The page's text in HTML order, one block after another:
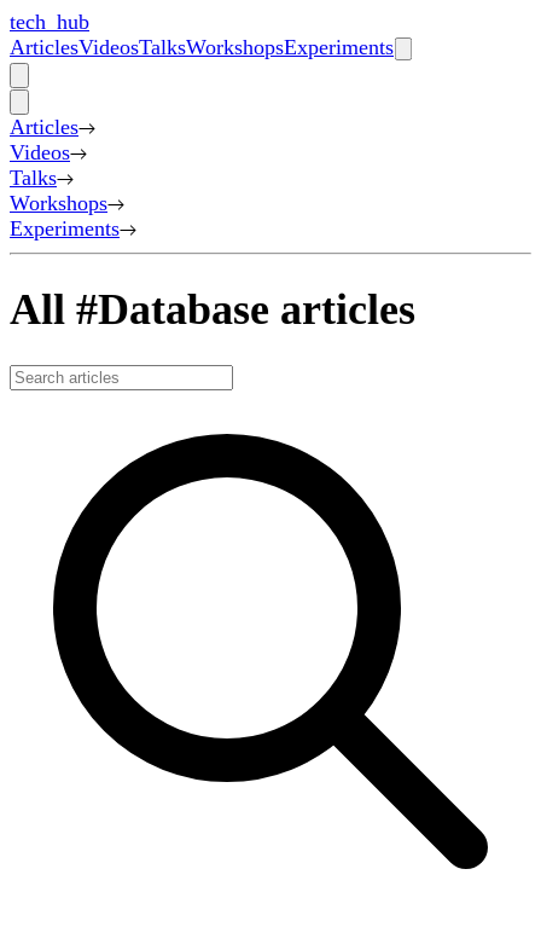
tech_hub
ArticlesVideosTalksWorkshopsExperiments
Articles
Videos
Talks
Workshops
Experiments
All #Database articles